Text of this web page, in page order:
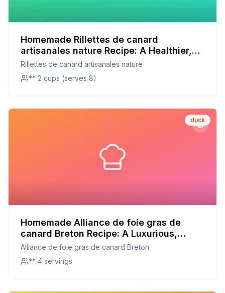
Homemade Rillettes de canard
artisanales nature Recipe: A Healthier,
Flavorful Twist on a Classic
Rillettes de canard artisanales nature
** 2 cups (serves 8)
duck
Homemade Alliance de foie gras de
canard Breton Recipe: A Luxurious,
Healthier Twist on the French Classic
Alliance de foie gras de canard Breton
** 4 servings